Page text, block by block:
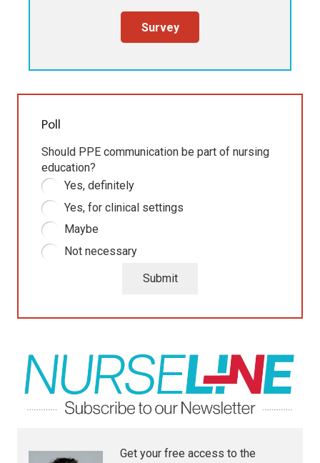
Survey
Poll
Should PPE communication be part of nursing
education?
Yes, definitely
Yes, for clinical settings
Maybe
Not necessary
Submit
Get your free access to the